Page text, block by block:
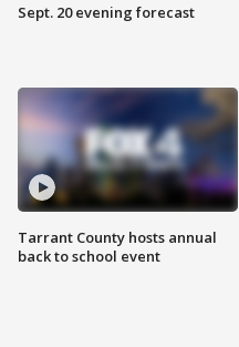
Sept. 20 evening forecast
Tarrant County hosts annual
back to school event